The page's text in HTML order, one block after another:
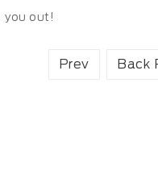
you out!
Prev Back